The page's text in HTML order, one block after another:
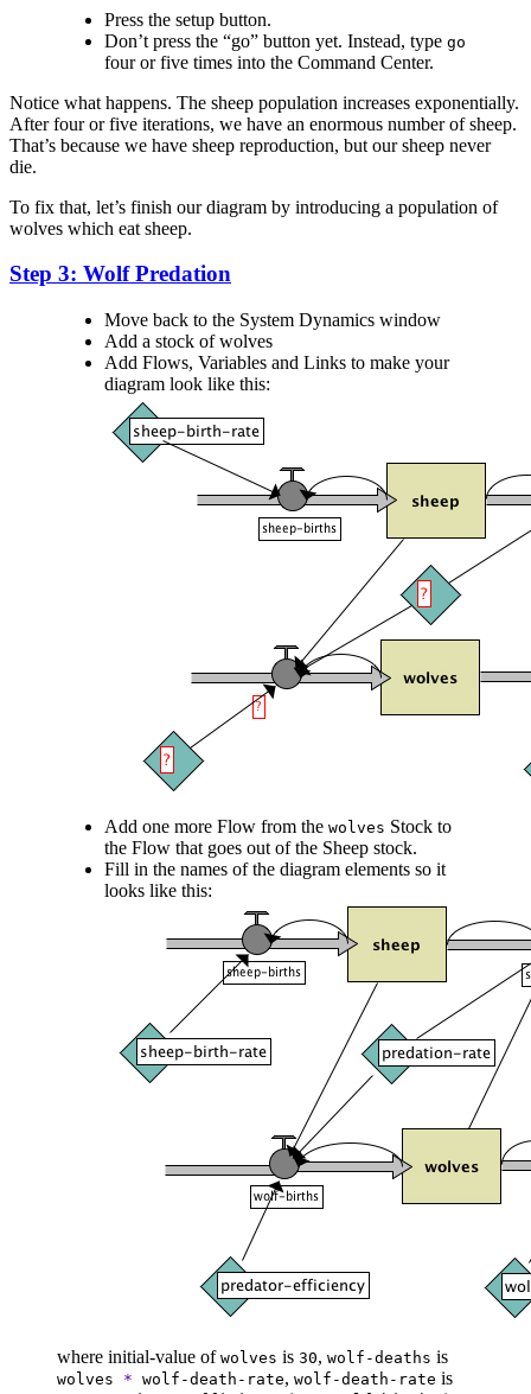
Press the setup button.
Don’t press the “go” button yet. Instead, type go
four or five times into the Command Center.
Notice what happens. The sheep population increases exponentially.
After four or five iterations, we have an enormous number of sheep.
That’s because we have sheep reproduction, but our sheep never
die.
To fix that, let’s finish our diagram by introducing a population of
wolves which eat sheep.
Step 3: Wolf Predation
Move back to the System Dynamics window
Add a stock of wolves
Add Flows, Variables and Links to make your
diagram look like this:
Add one more Flow from the wolves Stock to
the Flow that goes out of the Sheep stock.
Fill in the names of the diagram elements so it
looks like this:
where initial-value of wolves is 30, wolf-deaths is
wolves * wolf-death-rate, wolf-death-rate is